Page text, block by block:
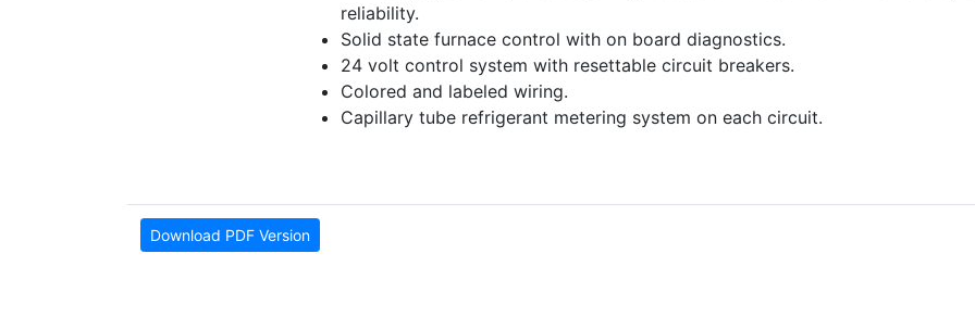
reliability.
Solid state furnace control with on board diagnostics.
24 volt control system with resettable circuit breakers.
Colored and labeled wiring.
Capillary tube refrigerant metering system on each circuit.
Download PDF Version